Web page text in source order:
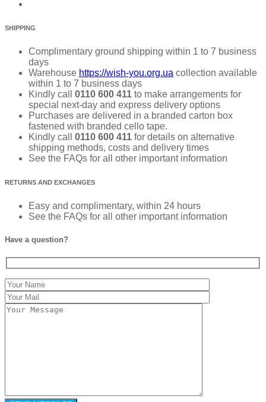
SHIPPING
Complimentary ground shipping within 1 to 7 business
days
Warehouse https://wish-you.org.ua collection available
within 1 to 7 business days
Kindly call
0110 600 411 to make arrangements for
special next-day and express delivery options
Purchases are delivered in a branded carton box
fastened with branded cello tape.
Kindly call 0110 600 411 for details on alternative
shipping methods, costs and delivery times
See the FAQs for all other important information
RETURNS AND EXCHANGES
Easy and complimentary, within 24 hours
See the FAQs for all other important information
Have a question?